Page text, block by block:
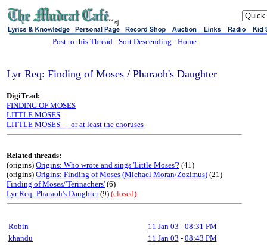
sj
Post to this Thread- Sort Descending - Home
Lyr Req: Finding of Moses / Pharaoh's Daughter
DigiTrad:
FINDING OF MOSES
LITTLE MOSES
LITTLE MOSES --- or at least the choruses
Related threads:
(origins) Origins: Who wrote and sings 'Little Moses'? (41)
(origins) Origins: Finding of Moses (Michael Moran/Zozimus) (21)
Finding of Moses/'Terinachers' (6)
Lyr Req: Pharaoh's Daughter(9) (closed)
Robin 11 Jan 03 - 08:31 PM
khandu
11 Jan 03 - 08:43 PM